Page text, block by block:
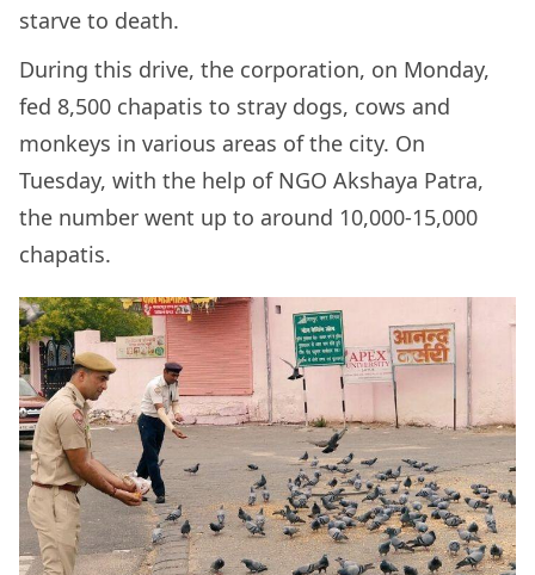
starve to death.
During this drive, the corporation, on Monday,
fed 8,500 chapatis to stray dogs, cows and
monkeys in various areas of the city. On
Tuesday, with the help of NGO Akshaya Patra,
the number went up to around 10,000-15,000
chapatis.